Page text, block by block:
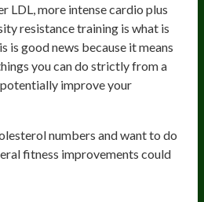
LDL, more intense cardio plus
resistance training is what is
is good news because it means
you can do strictly from a
improve your
numbers and want to do
fitness improvements could